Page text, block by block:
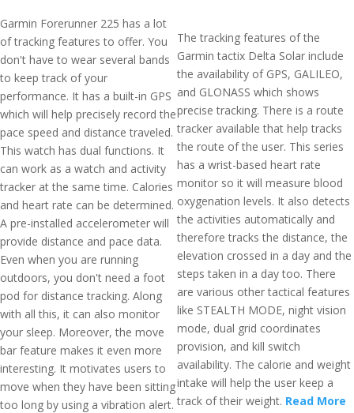
Garmin Forerunner 225 has a lot
of tracking features to offer. You
don't have to wear several bands
to keep track of your
performance. It has a built-in GPS
which will help precisely record the
pace speed and distance traveled.
This watch has dual functions. It
can work as a watch and activity
tracker at the same time. Calories
and heart rate can be determined.
A pre-installed accelerometer will
provide distance and pace data.
Even when you are running
outdoors, you don't need a foot
pod for distance tracking. Along
with all this, it can also monitor
your sleep. Moreover, the move
bar feature makes it even more
interesting. It motivates users to
move when they have been sitting
too long by using a vibration alert.
The tracking features of the
Garmin tactix Delta Solar include
the availability of GPS, GALILEO,
and GLONASS which shows
precise tracking. There is a route
tracker available that help tracks
the route of the user. This series
has a wrist-based heart rate
monitor so it will measure blood
oxygenation levels. It also detects
the activities automatically and
therefore tracks the distance, the
elevation crossed in a day and the
steps taken in a day too. There
are various other tactical features
like STEALTH MODE, night vision
mode, dual grid coordinates
provision, and kill switch
availability. The calorie and weight
intake will help the user keep a
track of their weight. Read More